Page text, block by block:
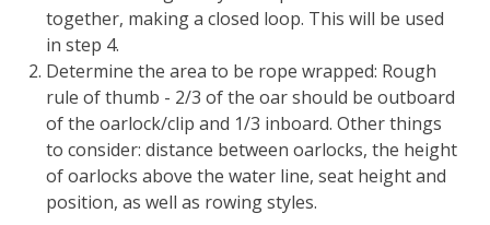
together, making a closed loop. This will be used
in step 4.
Determine the area to be rope wrapped: Rough
rule of thumb - 2/3 of the oar should be outboard
of the oarlock/clip and 1/3 inboard. Other things
to consider: distance between oarlocks, the height
of oarlocks above the water line, seat height and
position, as well as rowing styles.